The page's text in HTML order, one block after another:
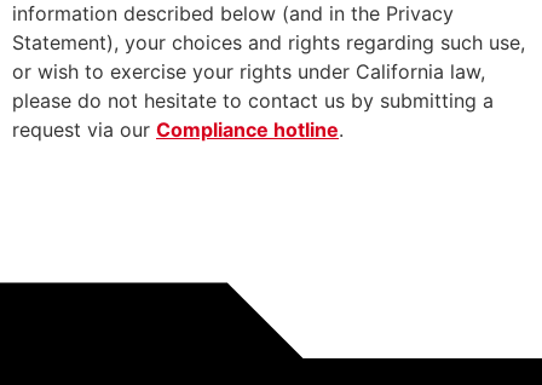
information described below (and in the Privacy
Statement), your choices and rights regarding such use,
or wish to exercise your rights under California law,
please do not hesitate to contact us by submitting a
request via our Compliance hotline.